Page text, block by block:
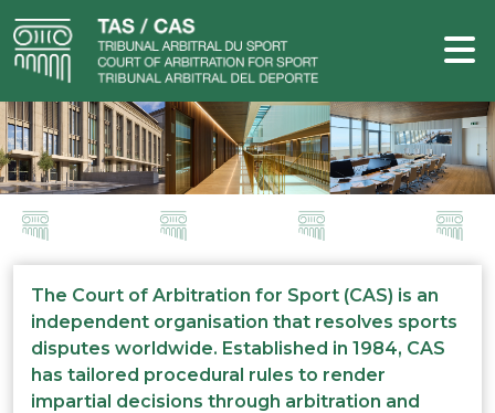
The Court of Arbitration for Sport (CAS) is an
independent organisation that resolves sports
disputes worldwide. Established in 1984, CAS
has tailored procedural rules to render
impartial decisions through arbitration and